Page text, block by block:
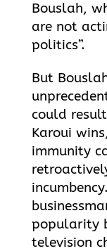
Bouslah,
are not
politics”.
But
could
Karoui
immunity
popularity
television